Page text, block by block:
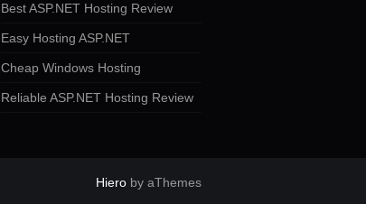
Best ASP.NET Hosting Review
Easy Hosting ASP.NET
Cheap Windows Hosting
Reliable ASP.NET Hosting Review
Hiero by aThemes